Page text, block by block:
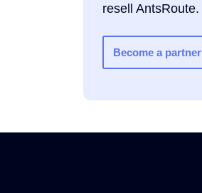
resell AntsRoute.
Become a partner